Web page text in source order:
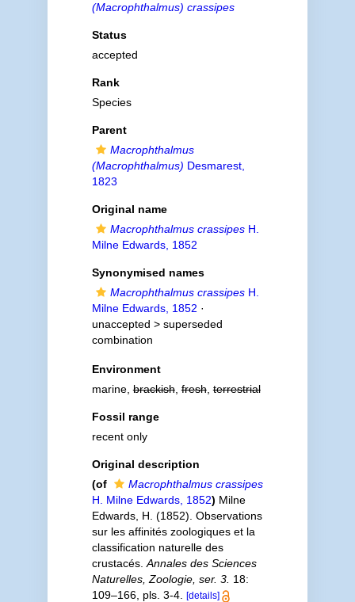
(Macrophthalmus) crassipes
Status
accepted
Rank
Species
Parent
Macrophthalmus
(Macrophthalmus) Desmarest,
1823
Original name
Macrophthalmus crassipesH.
Milne Edwards, 1852
Synonymised names
Macrophthalmus crassipesH.
Milne Edwards, 1852 ·
unaccepted > superseded
combination
Environment
marine,brackish,fresh,terrestrial
Fossil range
recent only
Original description
(of
Macrophthalmus crassipes
H. Milne Edwards, 1852) Milne
Edwards, H. (1852). Observations
sur les affinités zoologiques et la
classification naturelle des
crustacés. Annales des Sciences
Naturelles, Zoologie, ser. 3. 18:
109–166, pls. 3-4.
[details]